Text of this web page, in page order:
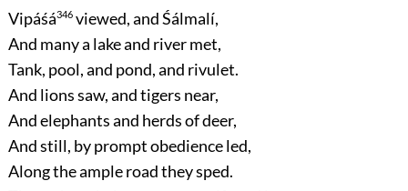
Vipáśá346viewed, and Śálmalí,
And many a lake and river met,
Tank, pool, and pond, and rivulet.
And lions saw, and tigers near,
And elephants and herds of deer,
And still, by prompt obedience led,
Along the ample road they sped.